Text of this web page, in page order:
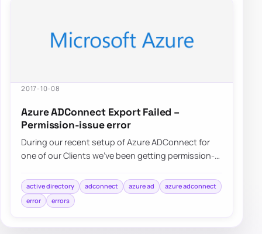
2017-10-08
Azure ADConnect Export Failed –
Permission-issue error
During our recent setup of Azure ADConnect for
one of our Clients we’ve been getting permission-
active directory adconnect azure ad
azure adconnect
error
errors